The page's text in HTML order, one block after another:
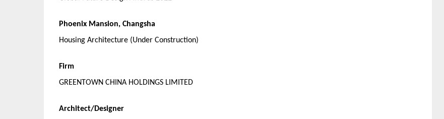
Phoenix Mansion, Changsha
Housing Architecture (Under Construction)
Firm
GREENTOWN CHINA HOLDINGS LIMITED
Architect/Designer